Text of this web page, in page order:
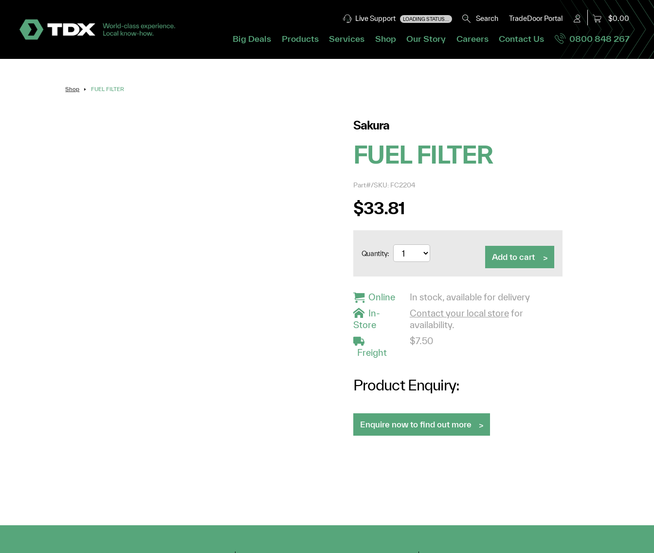
Live Support LOADING STATUS... Search TradeDoor Portal $0.00
Big Deals Products Services Shop Our Story Careers Contact Us 0800 848 267
Shop FUEL FILTER
Sakura
FUEL FILTER
Part#/SKU: FC2204
$33.81
Quantity: Add to cart
Online
In stock, available for delivery
In-
Store
Contact your local storefor
availability.
Freight
$7.50
Product Enquiry:
Enquire now to find out more